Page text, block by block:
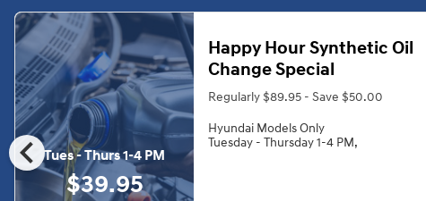
chevron_leftTues - Thurs 1-4 PM
$39.95
Happy Hour Synthetic Oil
Change Special
Regularly $89.95 - Save $50.00
Hyundai Models Only
Tuesday - Thursday 1-4 PM,